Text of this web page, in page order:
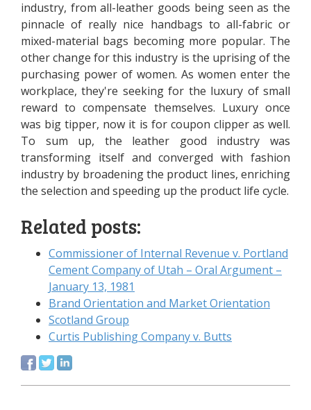
industry, from all-leather goods being seen as the
pinnacle of really nice handbags to all-fabric or
mixed-material bags becoming more popular. The
other change for this industry is the uprising of the
purchasing power of women. As women enter the
workplace, they're seeking for the luxury of small
reward to compensate themselves. Luxury once
was big tipper, now it is for coupon clipper as well.
To sum up, the leather good industry was
transforming itself and converged with fashion
industry by broadening the product lines, enriching
the selection and speeding up the product life cycle.
Related posts:
Commissioner of Internal Revenue v. Portland
Cement Company of Utah – Oral Argument –
January 13, 1981
Brand Orientation and Market Orientation
Scotland Group
Curtis Publishing Company v. Butts